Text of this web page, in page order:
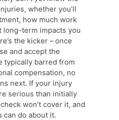
whether you’ll
how much work
long-term impacts you
the kicker – once
and accept the
typically barred from
compensation, no
next. If your injury
serious than initially
won’t cover it, and
can do about it.